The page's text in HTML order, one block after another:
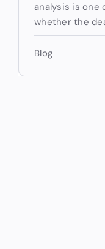
analysis is
whether the
Blog